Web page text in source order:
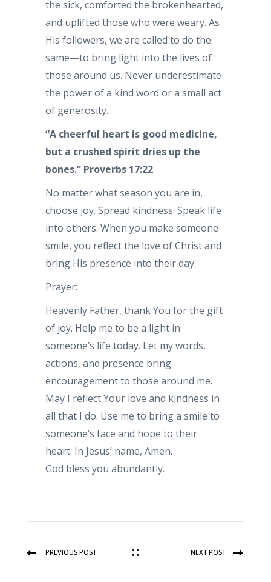
the sick, comforted the brokenhearted,
and uplifted those who were weary. As
His followers, we are called to do the
same—to bring light into the lives of
those around us. Never underestimate
the power of a kind word or a small act
of generosity.
“A cheerful heart is good medicine,
but a crushed spirit dries up the
bones.” Proverbs 17:22
No matter what season you are in,
choose joy. Spread kindness. Speak life
into others. When you make someone
smile, you reflect the love of Christ and
bring His presence into their day.
Prayer:
Heavenly Father, thank You for the gift
of joy. Help me to be a light in
someone’s life today. Let my words,
actions, and presence bring
encouragement to those around me.
May I reflect Your love and kindness in
all that I do. Use me to bring a smile to
someone’s face and hope to their
heart. In Jesus’ name, Amen.
God bless you abundantly.
PREVIOUS POST NEXT POST